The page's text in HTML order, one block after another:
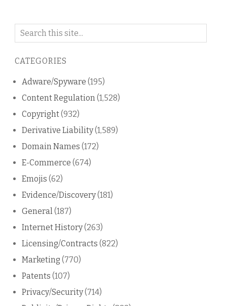
Search
blog
CATEGORIES
Adware/Spyware (195)
Content Regulation(1,528)
Copyright(932)
Derivative Liability(1,589)
Domain Names (172)
E-Commerce (674)
Emojis (62)
Evidence/Discovery(181)
General(187)
Internet History(263)
Licensing/Contracts (822)
Marketing (770)
Patents (107)
Privacy/Security(714)